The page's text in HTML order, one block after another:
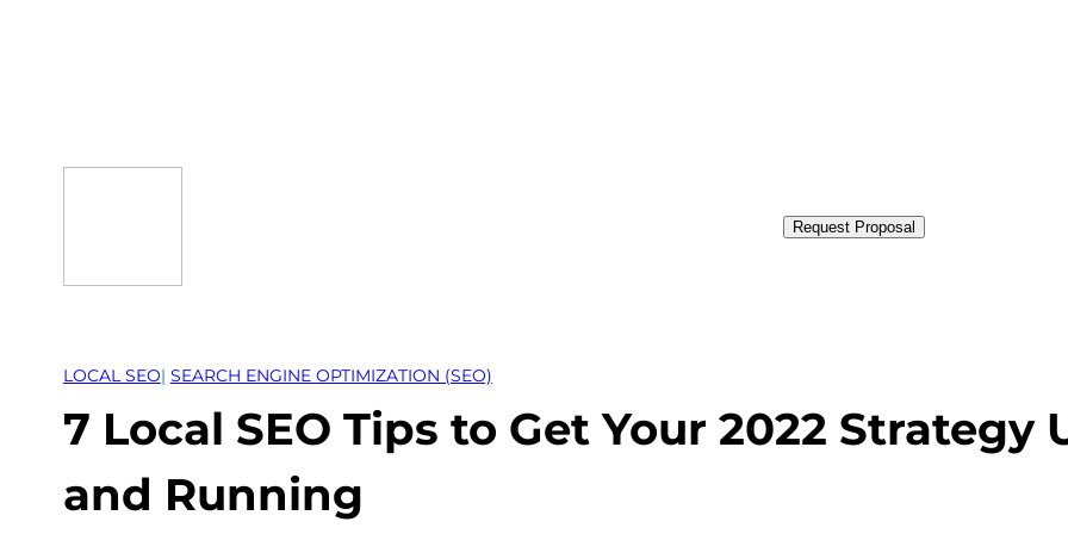
Request Proposal
LOCAL SEO| SEARCH ENGINE OPTIMIZATION (SEO)
7 Local SEO Tips to Get Your 2022 Strategy
and Running